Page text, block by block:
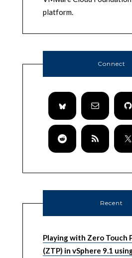
platform.
Connect
Recent
Playing with Zero Touch
(ZTP) in vSphere 9.1